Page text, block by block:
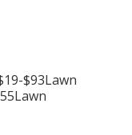
$93Lawn